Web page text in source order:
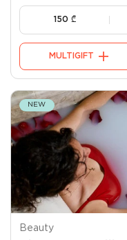
150 ₾
MULTIGIFT
NEW
Beauty